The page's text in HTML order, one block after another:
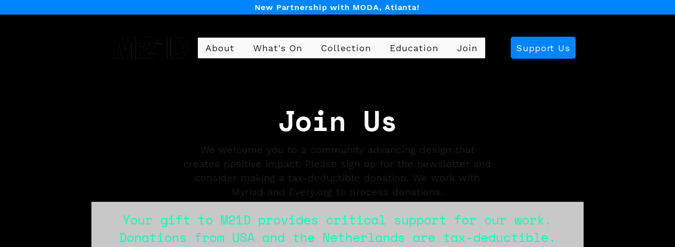
New Partnership with MODA, Atlanta!
About What's On Collection Education Join Support Us
Join Us
We welcome you to a community advancing design that
creates positive impact. Please sign up for the newsletter and
consider making a tax-deductible donation. We work with
Myriad and Every.org to process donations.
Your gift to M21D provides critical support for our work.
Donations from USA and the Netherlands are tax-deductible.